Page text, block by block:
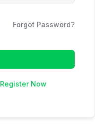
Forgot Password?
Register Now